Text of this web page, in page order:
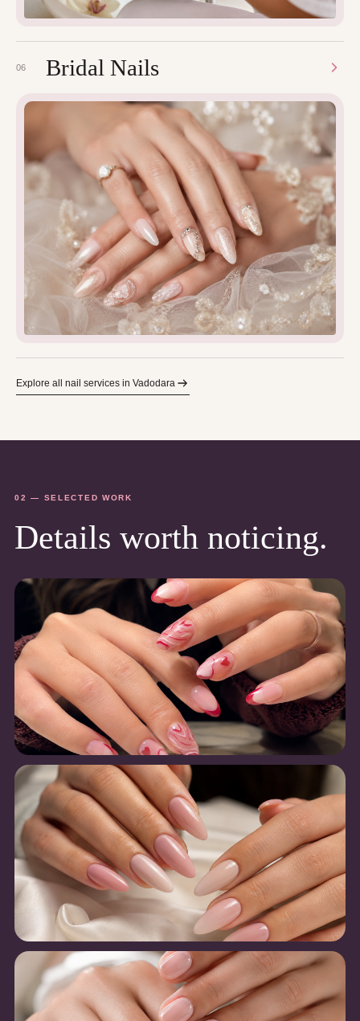
06 Bridal Nails
Explore all nail services in Vadodara
02 — SELECTED WORK
Details worth noticing.